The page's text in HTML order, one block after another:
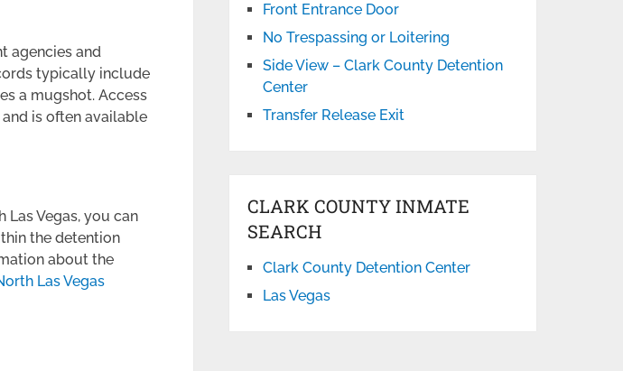
agencies and
typically include
a mugshot. Access
is often available
Vegas, you can
the detention
about the
Las Vegas
Front Entrance Door
No Trespassing or Loitering
Side View – Clark County Detention
Center
Transfer Release Exit
CLARK COUNTY INMATE
SEARCH
Clark County Detention Center
Las Vegas